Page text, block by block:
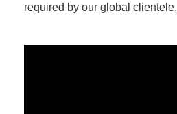
required by our global clientele.